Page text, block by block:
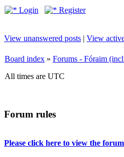
Login Register
View unanswered posts | View
Board index » Forums - Fóraim
All times are UTC
Forum rules
Please click here to view the